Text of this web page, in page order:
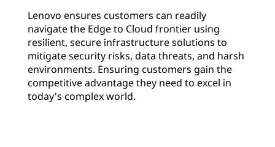
Lenovo ensures customers can readily
navigate the Edge to Cloud frontier using
resilient, secure infrastructure solutions to
mitigate security risks, data threats, and harsh
environments. Ensuring customers gain the
competitive advantage they need to excel in
today's complex world.